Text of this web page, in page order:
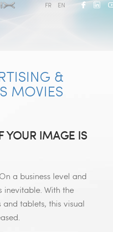
FR EN
&
MOVIES
YOUR IMAGE IS
a business level and
inevitable. With the
tablets, this visual